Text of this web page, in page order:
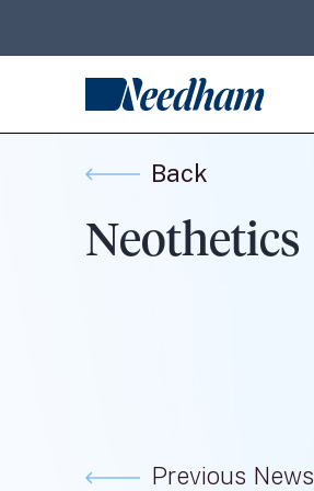
Back
Neothetics
Previous News